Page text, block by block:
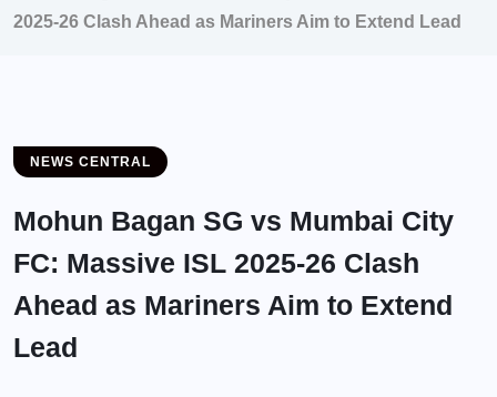
2025-26 Clash Ahead as Mariners Aim to Extend Lead
NEWS CENTRAL
Mohun Bagan SG vs Mumbai City
FC: Massive ISL 2025-26 Clash
Ahead as Mariners Aim to Extend
Lead